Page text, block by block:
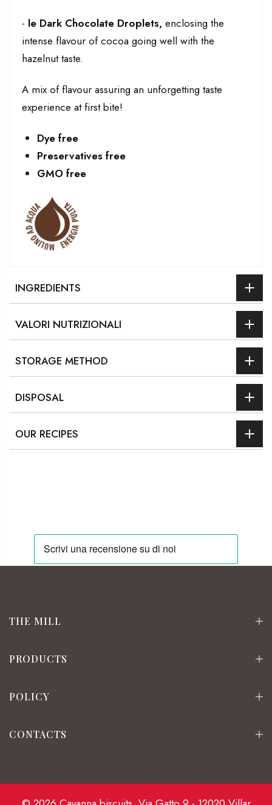
- le Dark Chocolate Droplets, enclosing the
intense flavour of cocoa going well with the
hazelnut taste.
A mix of flavour assuring an unforgetting taste
experience at first bite!
Dye free
Preservatives free
GMO free
INGREDIENTS
VALORI NUTRIZIONALI
STORAGE METHOD
DISPOSAL
OUR RECIPES
THE MILL
PRODUCTS
POLICY
CONTACTS